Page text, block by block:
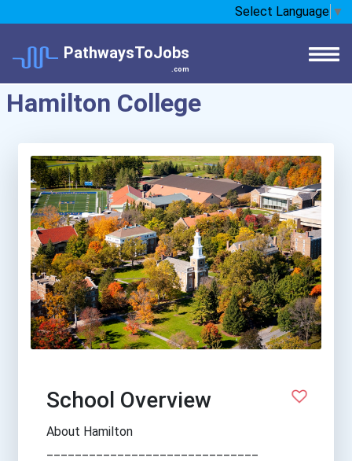
Select Language ▼
PathwaysToJobs
.com
Hamilton College
School Overview
About Hamilton